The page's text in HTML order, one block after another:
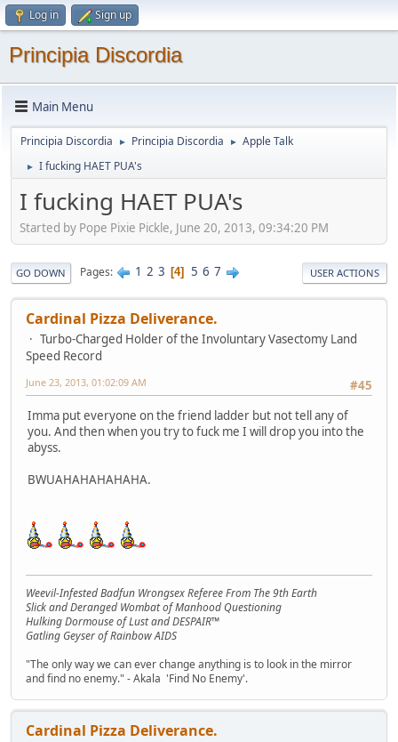
Log in Sign up
Principia Discordia
Main Menu
Principia Discordia ► Principia Discordia ► Apple Talk
► I fucking HAET PUA's
I fucking HAET PUA's
Started by Pope Pixie Pickle, June 20, 2013, 09:34:20 PM
GO DOWN Pages 1 2 3 4 5 6 7 USER ACTIONS
Cardinal Pizza Deliverance.
Turbo-Charged Holder of the Involuntary Vasectomy Land
Speed Record
#45
June 23, 2013, 01:02:09 AM
Imma put everyone on the friend ladder but not tell any of
you. And then when you try to fuck me I will drop you into the
abyss.
BWUAHAHAHAHAHA.
Weevil-Infested Badfun Wrongsex Referee From The 9th Earth
Slick and Deranged Wombat of Manhood Questioning
Hulking Dormouse of Lust and DESPAIR™
Gatling Geyser of Rainbow AIDS
"The only way we can ever change anything is to look in the mirror
and find no enemy." - Akala 'Find No Enemy'.
Cardinal Pizza Deliverance.